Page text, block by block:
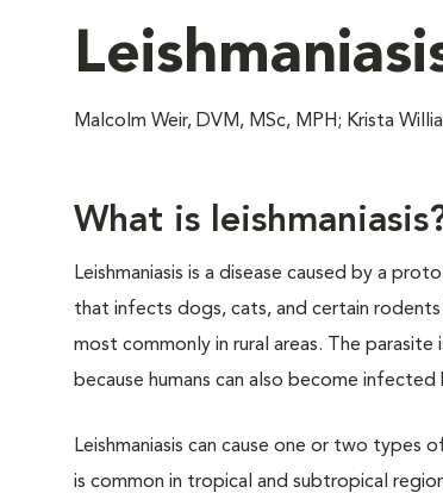
Malcolm Weir, DVM, MSc, MPH; Krista
What is
Leishmaniasis is a disease caused by a
that infects dogs, cats, and certain
most commonly in rural areas. The
because humans can also become
Leishmaniasis can cause one or two types
is common in tropical and subtropical